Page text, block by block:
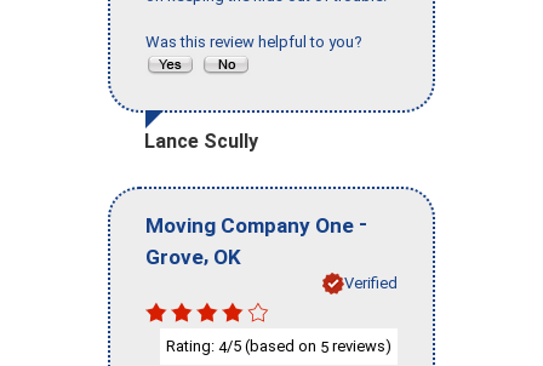
Was this review helpful to you?
Lance Scully
Moving Company One -
Grove, OK
Verified
Rating: 4/5 (based on 5 reviews)